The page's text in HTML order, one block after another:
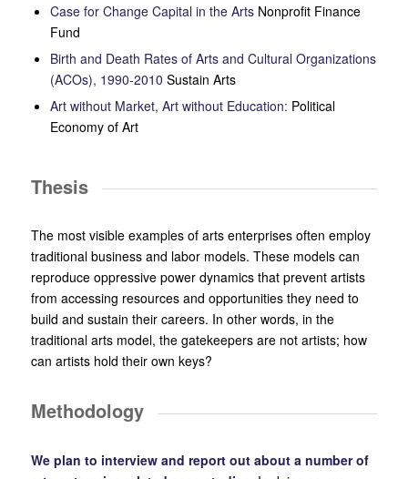
Case for Change Capital in the ArtsNonprofit Finance
Fund
Birth and Death Rates of Arts and Cultural Organizations
(ACOs), 1990-2010 Sustain Arts
Art without Market, Art without Education: Political
Economy of Art
Thesis
The most visible examples of arts enterprises often employ
traditional business and labor models. These models can
reproduce oppressive power dynamics that prevent artists
from accessing resources and opportunities they need to
build and sustain their careers. In other words, in the
traditional arts model, the gatekeepers are not artists; how
can artists hold their own keys?
Methodology
We plan to interview and report out about a number of